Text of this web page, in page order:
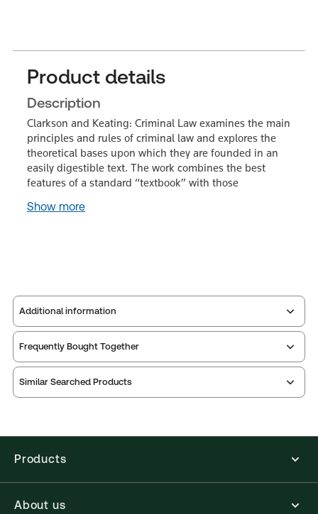
Product details
Description
Clarkson and Keating: Criminal Law examines the main
principles and rules of criminal law and explores the
theoretical bases upon which they are founded in an
easily digestible text. The work combines the best
features of a standard “textbook” with those
Show more
Additional information
Publisher: Sweet & Maxwell
Criminal Law Text and Materials,11th Edition, Print
and ProView eBook Bundle
Frequently Bought Together
Similar Searched Products
Products
About us